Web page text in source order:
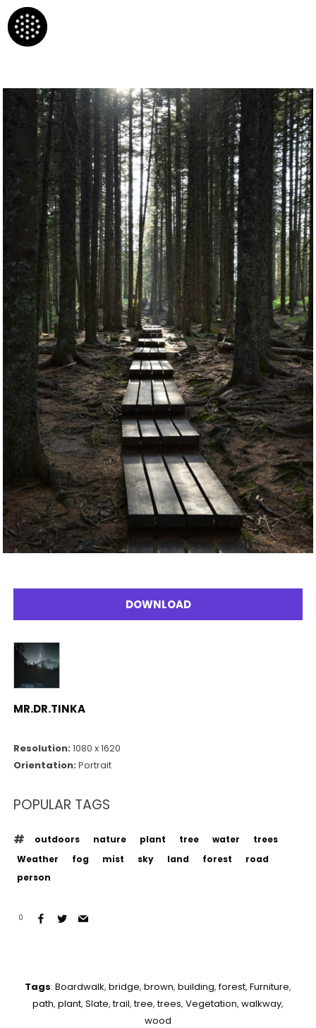
DOWNLOAD
MR.DR.TINKA
Resolution:1080 x 1620
Orientation:Portrait
POPULAR TAGS
outdoors nature plant tree water
trees
Weather
fog mist sky land forest
road
person
0
Tags: Boardwalk, bridge, brown, building,forest, Furniture,
path, plant, Slate,trail,tree,trees, Vegetation, walkway,
wood